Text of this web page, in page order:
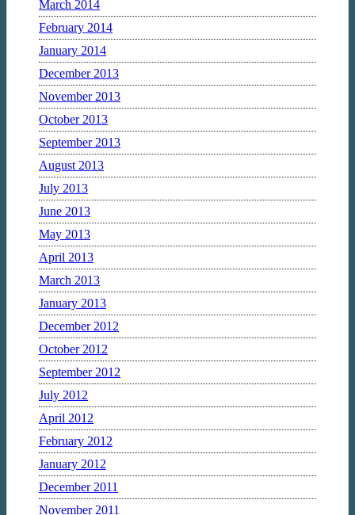
March 2014
February 2014
January 2014
December 2013
November 2013
October 2013
September 2013
August 2013
July 2013
June 2013
May 2013
April 2013
March 2013
January 2013
December 2012
October 2012
September 2012
July 2012
April 2012
February 2012
January 2012
December 2011
November 2011